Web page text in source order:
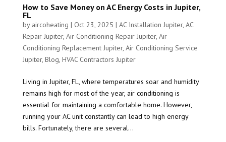
How to Save Money on AC Energy Costs in Jupiter,
FL
by aircoheating | Oct 23, 2025 | AC Installation Jupiter, AC
Repair Jupiter, Air Conditioning Repair Jupiter, Air
Conditioning Replacement Jupiter, Air Conditioning Service
Jupiter, Blog, HVAC Contractors Jupiter
Living in Jupiter, FL, where temperatures soar and humidity
remains high for most of the year, air conditioning is
essential for maintaining a comfortable home. However,
running your AC unit constantly can lead to high energy
bills. Fortunately, there are several...